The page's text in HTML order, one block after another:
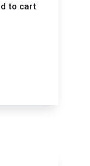
to cart